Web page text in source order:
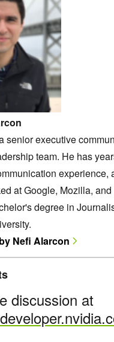
senior executive
team. He has
experience,
at Google, Mozilla,
degree in
Nefi Alarcon
discussion at